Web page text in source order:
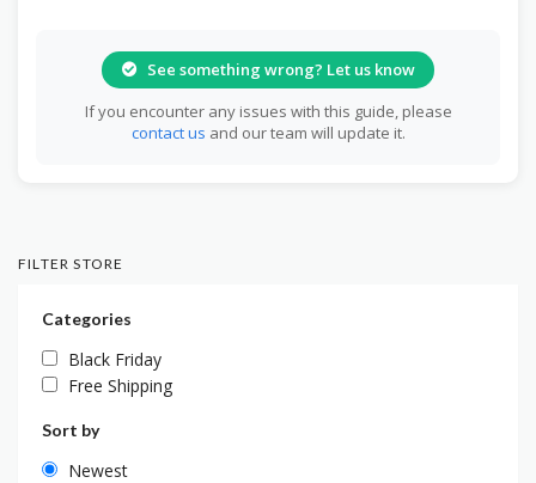
See something wrong? Let us know
If you encounter any issues with this guide, please
contact us and our team will update it.
FILTER STORE
Categories
Black Friday
Free Shipping
Sort by
Newest